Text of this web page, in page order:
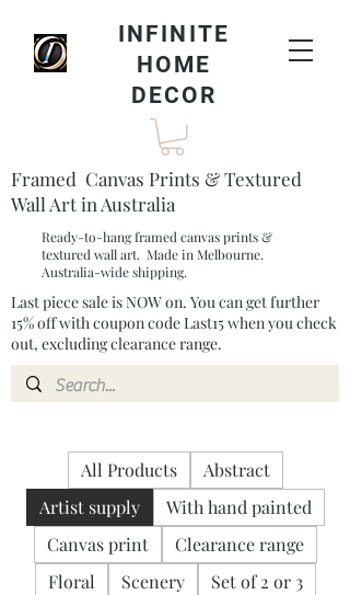
INFINITE
HOME
DECOR
Framed Canvas Prints & Textured
Wall Art in Australia
Ready-to-hang framed canvas prints &
textured wall art. Made in Melbourne.
Australia-wide shipping.
Last piece sale is NOW on. You can get further
15% off with coupon code Last15 when you check
out, excluding clearance range.​
All Products
Abstract
Artist supply
With hand painted
Canvas print
Clearance range
Floral
Scenery Set of 2 or 3